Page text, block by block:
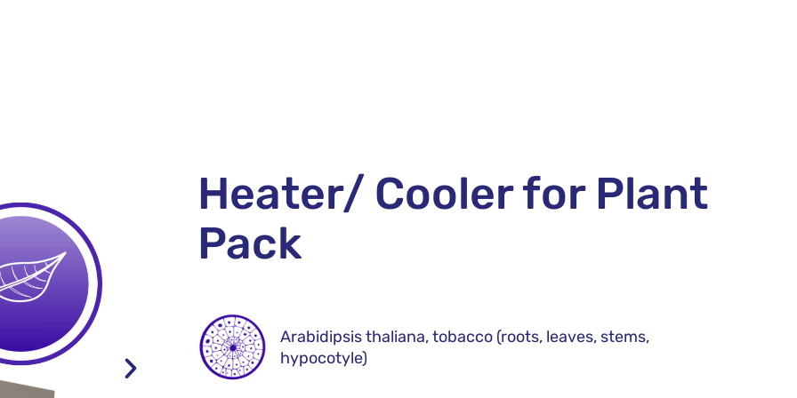
Heater/ Cooler for Plant
Pack
Arabidipsis thaliana, tobacco (roots, leaves, stems,
hypocotyle)